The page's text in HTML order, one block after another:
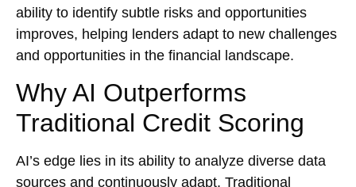
ability to identify subtle risks and opportunities
improves, helping lenders adapt to new challenges
and opportunities in the financial landscape.
Why AI Outperforms
Traditional Credit Scoring
AI’s edge lies in its ability to analyze diverse data
sources and continuously adapt. Traditional